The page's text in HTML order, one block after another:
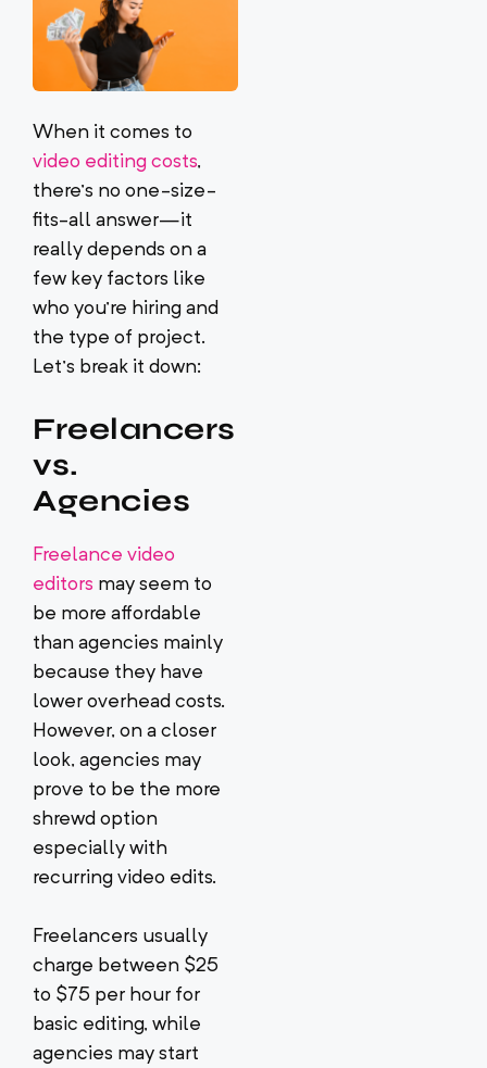
When it comes to
video editing costs,
there’s no one-size-
fits-all answer—it
really depends on a
few key factors like
who you’re hiring and
the type of project.
Let’s break it down:
Freelancers
vs.
Agencies
Freelance video
editors may seem to
be more affordable
than agencies mainly
because they have
lower overhead costs.
However, on a closer
look, agencies may
prove to be the more
shrewd option
especially with
recurring video edits.
Freelancers usually
charge between $25
to $75 per hour for
basic editing, while
agencies may start